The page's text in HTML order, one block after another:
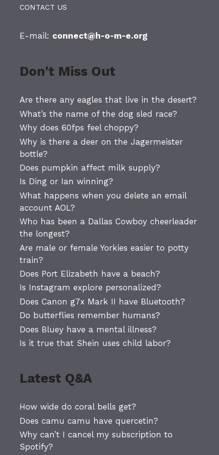
CONTACT US
E-mail: connect@h-o-m-e.org
Don't Miss Out
Are there any eagles that live in the desert?
What’s the name of the dog sled race?
Why does 60fps feel choppy?
Why is there a deer on the Jagermeister
bottle?
Does pumpkin affect milk supply?
Is Ding or Ian winning?
What happens when you delete an email
account AOL?
Who has been a Dallas Cowboy cheerleader
the longest?
Are male or female Yorkies easier to potty
train?
Does Port Elizabeth have a beach?
Is Instagram explore personalized?
Does Canon g7x Mark II have Bluetooth?
Do butterflies remember humans?
Does Bluey have a mental illness?
Is it true that Shein uses child labor?
Latest Q&A
How wide do coral bells get?
Does camu camu have quercetin?
Why can’t I cancel my subscription to
Spotify?